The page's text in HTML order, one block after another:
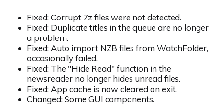
Fixed: Corrupt 7z files were not detected.
Fixed: Duplicate titles in the queue are no longer
a problem.
Fixed: Auto import NZB files from WatchFolder,
occasionally failed.
Fixed: The "Hide Read" function in the
newsreader no longer hides unread files.
Fixed: App cache is now cleared on exit.
Changed: Some GUI components.